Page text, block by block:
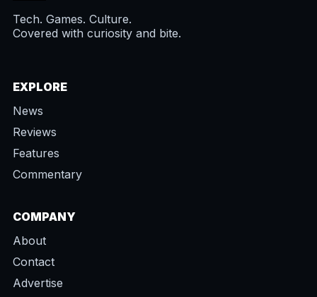
Tech. Games. Culture.
Covered with curiosity and bite.
EXPLORE
News
Reviews
Features
Commentary
COMPANY
About
Contact
Advertise